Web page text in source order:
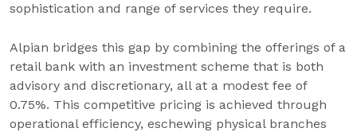
sophistication and range of services they require.
Alpian bridges this gap by combining the offerings of a
retail bank with an investment scheme that is both
advisory and discretionary, all at a modest fee of
0.75%. This competitive pricing is achieved through
operational efficiency, eschewing physical branches